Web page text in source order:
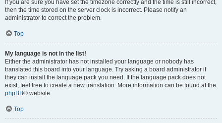
If you are sure you have set the timezone correctly and the time is still incorrect,
then the time stored on the server clock is incorrect. Please notify an
administrator to correct the problem.
Top
My language is not in the list!
Either the administrator has not installed your language or nobody has
translated this board into your language. Try asking a board administrator if
they can install the language pack you need. If the language pack does not
exist, feel free to create a new translation. More information can be found at the
phpBB® website.
Top